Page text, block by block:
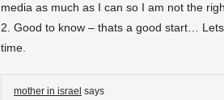
media as much as I can so I am not the
2. Good to know – thats a good start…
time.
mother in israel says